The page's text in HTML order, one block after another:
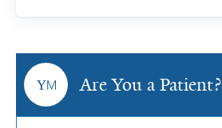
Are You a Patient?